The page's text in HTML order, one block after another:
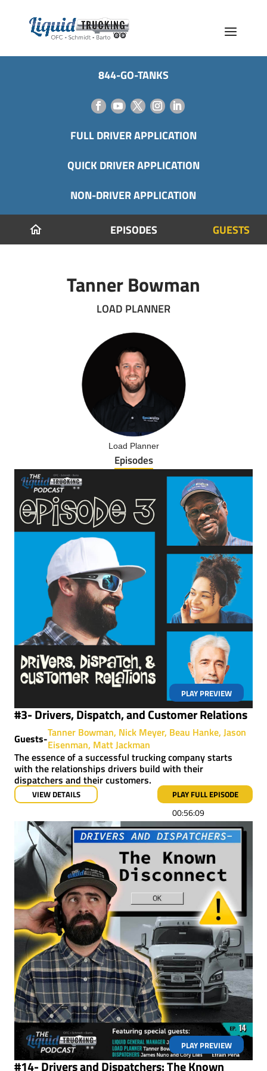
844-GO-TANKS
FULL DRIVER APPLICATION
QUICK DRIVER APPLICATION
NON-DRIVER APPLICATION
home EPISODES GUESTS
Tanner Bowman
LOAD PLANNER
Load Planner
Episodes
PLAY PREVIEW
#3- Drivers, Dispatch, and Customer Relations
Guests-Tanner Bowman Nick Meyer Beau Hanke Jason
Eisenman Matt Jackman
The essence of a successful trucking company starts
with the relationships drivers build with their
dispatchers and their customers.
VIEW DETAILS PLAY FULL EPISODE
00:56:09
PLAY PREVIEW
#14- Drivers and Dispatchers: The Known